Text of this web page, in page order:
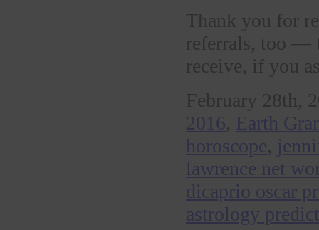
Thank you for
referrals, too —
receive, if you
February 28th,
2016, Earth
horoscope,
lawrence net
dicaprio oscar
astrology